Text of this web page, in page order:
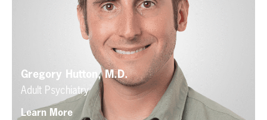
Gregory Hutton, M.D.
Adult Psychiatry
Learn More